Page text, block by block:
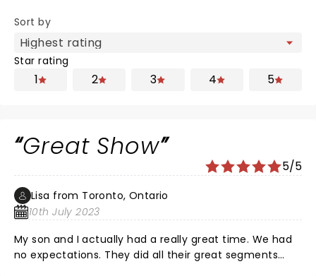
Sort by
Star rating
1 2 3 4 5
Great Show
5/5
Lisa from Toronto, Ontario
10th July 2023
My son and I actually had a really great time. We had
no expectations. They did all their great segments